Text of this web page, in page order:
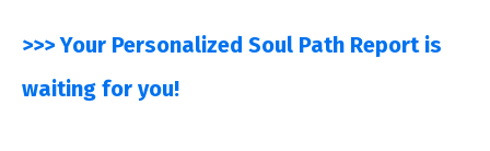
>>> Your Personalized Soul Path Report is
waiting for you!